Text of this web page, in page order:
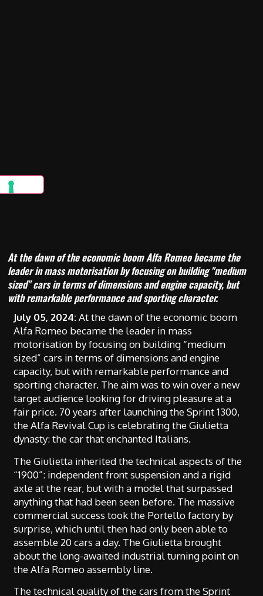
At the dawn of the economic boom Alfa Romeo became the
leader in mass motorisation by focusing on building "medium
sized" cars in terms of dimensions and engine capacity, but
with remarkable performance and sporting character.
July 05, 2024:At the dawn of the economic boom
Alfa Romeo became the leader in mass
motorisation by focusing on building “medium
sized” cars in terms of dimensions and engine
capacity, but with remarkable performance and
sporting character. The aim was to win over a new
target audience looking for driving pleasure at a
fair price. 70 years after launching the Sprint 1300,
the Alfa Revival Cup is celebrating the Giulietta
dynasty: the car that enchanted Italians.
The Giulietta inherited the technical aspects of the
“1900”: independent front suspension and a rigid
axle at the rear, but with a model that surpassed
anything that had been seen before. The massive
commercial success took the Portello factory by
surprise, which until then had only been able to
assemble 20 cars a day. The Giulietta brought
about the long-awaited industrial turning point on
the Alfa Romeo assembly line.
The technical quality of the cars from the Sprint